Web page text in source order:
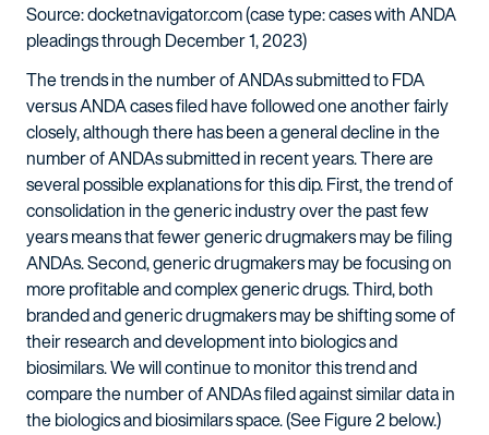
Source: docketnavigator.com (case type: cases with ANDA
pleadings through December 1, 2023)
The trends in the number of ANDAs submitted to FDA
versus ANDA cases filed have followed one another fairly
closely, although there has been a general decline in the
number of ANDAs submitted in recent years. There are
several possible explanations for this dip. First, the trend of
consolidation in the generic industry over the past few
years means that fewer generic drugmakers may be filing
ANDAs. Second, generic drugmakers may be focusing on
more profitable and complex generic drugs. Third, both
branded and generic drugmakers may be shifting some of
their research and development into biologics and
biosimilars. We will continue to monitor this trend and
compare the number of ANDAs filed against similar data in
the biologics and biosimilars space. (See Figure 2 below.)